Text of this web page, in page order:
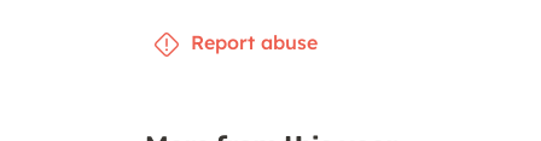
Report abuse